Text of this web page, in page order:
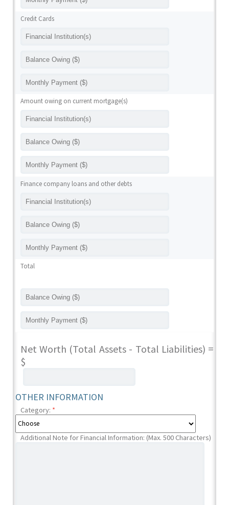
Credit Cards
Amount owing on current mortgage(s)
Finance company loans and other debts
Total
Net Worth (Total Assets - Total Liabilities) =
$
OTHER INFORMATION
Category: *
Additional Note for Financial Information: (Max. 500 Characters)